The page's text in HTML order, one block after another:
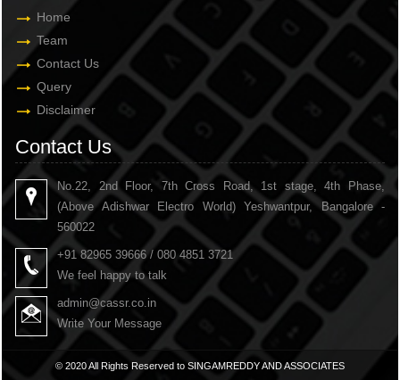
Home
Team
Contact Us
Query
Disclaimer
Contact Us
No.22, 2nd Floor, 7th Cross Road, 1st stage, 4th Phase,
(Above Adishwar Electro World) Yeshwantpur, Bangalore -
560022
+91 82965 39666 / 080 4851 3721
We feel happy to talk
admin@cassr.co.in
Write Your Message
© 2020 All Rights Reserved to SINGAMREDDY AND ASSOCIATES